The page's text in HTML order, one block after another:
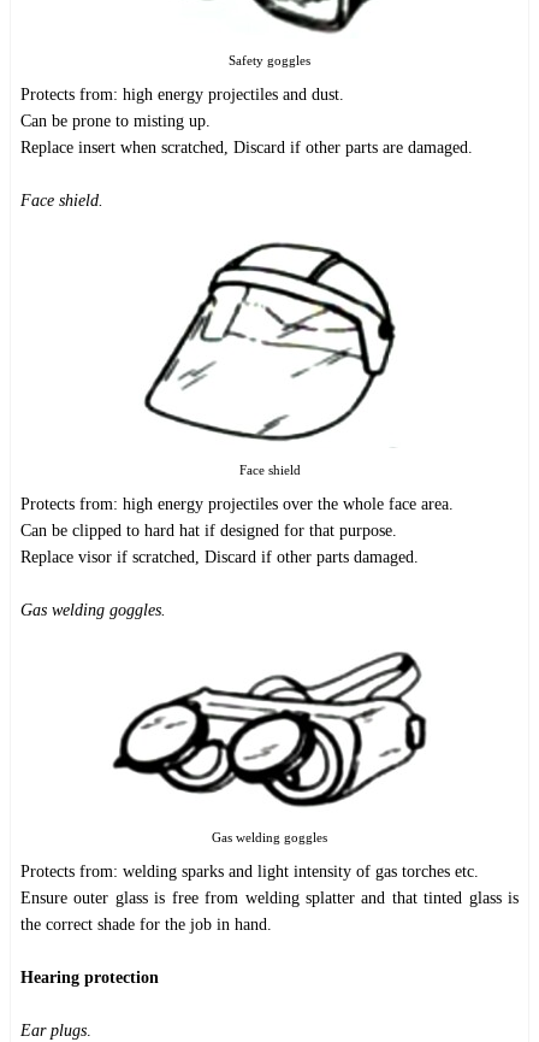
Safety goggles
Protects from: high energy projectiles and dust.
Can be prone to misting up.
Replace insert when scratched, Discard if other parts are damaged.
Face shield.
Face shield
Protects from: high energy projectiles over the whole face area.
Can be clipped to hard hat if designed for that purpose.
Replace visor if scratched, Discard if other parts damaged.
Gas welding goggles.
Gas welding goggles
Protects from: welding sparks and light intensity of gas torches etc.
Ensure outer glass is free from welding splatter and that tinted glass is
the correct shade for the job in hand.
Hearing protection
Ear plugs